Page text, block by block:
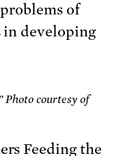
of
in developing
Photo courtesy of
Feeding the